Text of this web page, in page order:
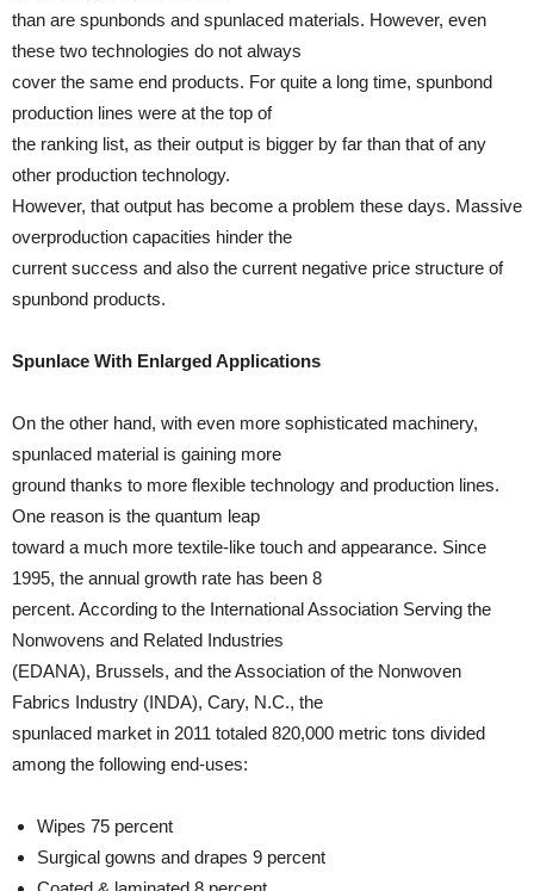
than are spunbonds and spunlaced materials. However, even
these two technologies do not always
cover the same end products. For quite a long time, spunbond
production lines were at the top of
the ranking list, as their output is bigger by far than that of any
other production technology.
However, that output has become a problem these days. Massive
overproduction capacities hinder the
current success and also the current negative price structure of
spunbond products.
Spunlace With Enlarged Applications
On the other hand, with even more sophisticated machinery,
spunlaced material is gaining more
ground thanks to more flexible technology and production lines.
One reason is the quantum leap
toward a much more textile-like touch and appearance. Since
1995, the annual growth rate has been 8
percent. According to the International Association Serving the
Nonwovens and Related Industries
(EDANA), Brussels, and the Association of the Nonwoven
Fabrics Industry (INDA), Cary, N.C., the
spunlaced market in 2011 totaled 820,000 metric tons divided
among the following end-uses:
Wipes 75 percent
Surgical gowns and drapes 9 percent